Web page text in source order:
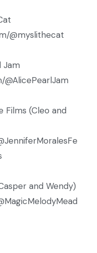
@myslithecat
Jam
Films (Cleo and
and Wendy)